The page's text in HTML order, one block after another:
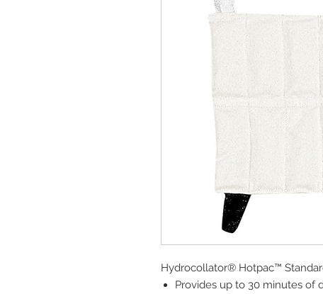
Hydrocollator® Hotpac™
Provides up to 30 minutes of